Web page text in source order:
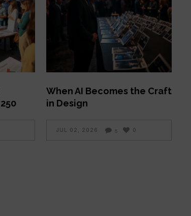
When AI Becomes the Craft
in Design
JUL 02, 2026 5 0